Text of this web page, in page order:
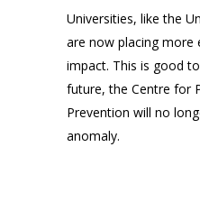
Universities, like the
are now placing more
impact. This is good
future, the Centre for
Prevention will no
anomaly.